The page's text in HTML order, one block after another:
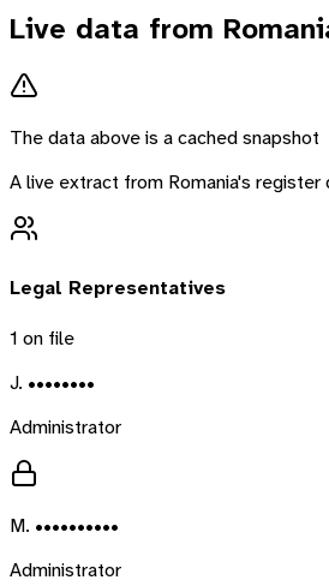
Live data from
The data above is a cached snapshot
A live extract from Romania's register
Legal Representatives
1 on file
J. ••••••••
Administrator
M. ••••••••••
Administrator